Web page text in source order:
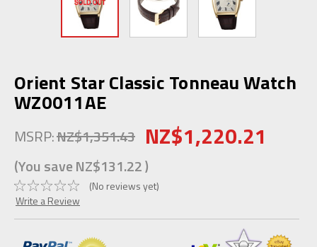
Orient Star Classic Tonneau Watch
WZ0011AE
MSRP:NZ$1,351.43 NZ$1,220.21
(You saveNZ$131.22)
(No reviews yet)
Write a Review